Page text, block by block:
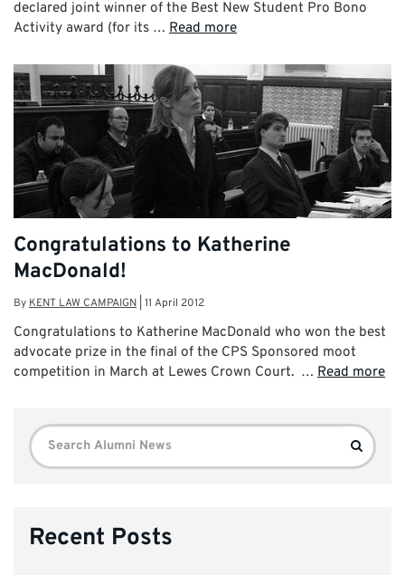
declared joint winner of the Best New Student Pro Bono
Activity award (for its … Read more
Congratulations to Katherine
MacDonald!
By KENT LAW CAMPAIGN 11 April 2012
Congratulations to Katherine MacDonald who won the best
advocate prize in the final of the CPS Sponsored moot
competition in March at Lewes Crown Court. … Read more
Search
for:
Search
Recent Posts